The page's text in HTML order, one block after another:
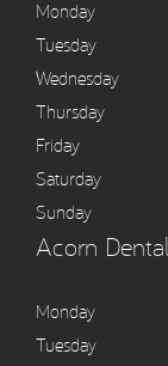
Monday
Tuesday
Wednesday
Thursday
Friday
Saturday
Sunday
Acorn
Monday
Tuesday